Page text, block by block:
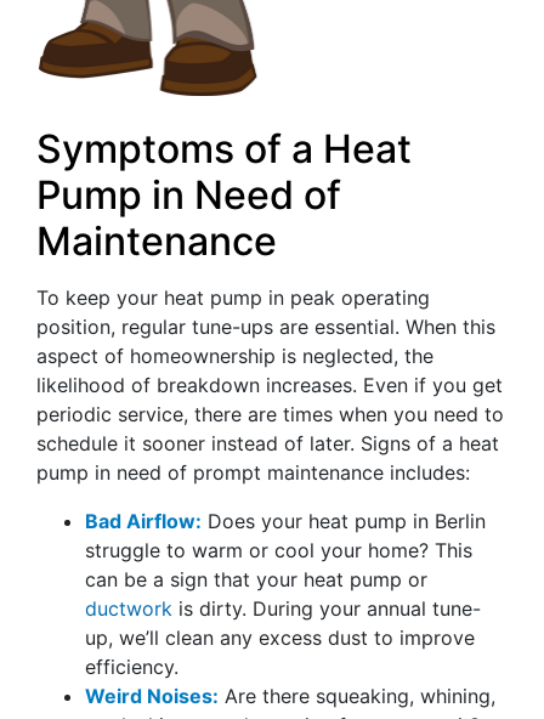
Symptoms of a Heat
Pump in Need of
Maintenance
To keep your heat pump in peak operating
position, regular tune-ups are essential. When this
aspect of homeownership is neglected, the
likelihood of breakdown increases. Even if you get
periodic service, there are times when you need to
schedule it sooner instead of later. Signs of a heat
pump in need of prompt maintenance includes:
Bad Airflow: Does your heat pump in Berlin
struggle to warm or cool your home? This
can be a sign that your heat pump or
ductwork is dirty. During your annual tune-
up, we’ll clean any excess dust to improve
efficiency.
Weird Noises: Are there squeaking, whining,